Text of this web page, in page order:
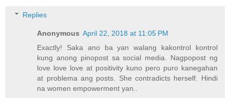
Replies
Anonymous April 22, 2018 at 11:05 PM
Exactly! Saka ano ba yan walang kakontrol kontrol
kung anong pinopost sa social media. Nagpopost ng
love love love at positivity kuno pero puro kanegahan
at problema ang posts. She contradicts herself. Hindi
na women empowerment yan..